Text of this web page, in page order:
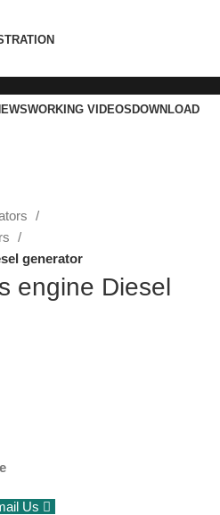
WORKING VIDEOS DOWNLOAD
generator
engine Diesel
Us